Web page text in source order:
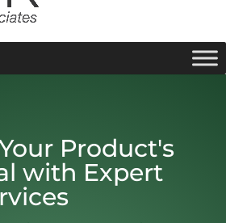
Product's
with Expert